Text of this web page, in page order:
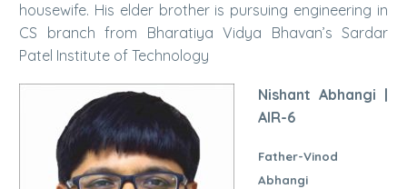
housewife. His elder brother is pursuing engineering in
CS branch from Bharatiya Vidya Bhavan’s Sardar
Patel Institute of Technology
Nishant Abhangi |
AIR-6
Father-Vinod
Abhangi